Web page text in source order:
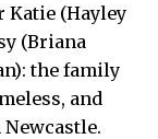
(Hayley
(Briana
the family
and